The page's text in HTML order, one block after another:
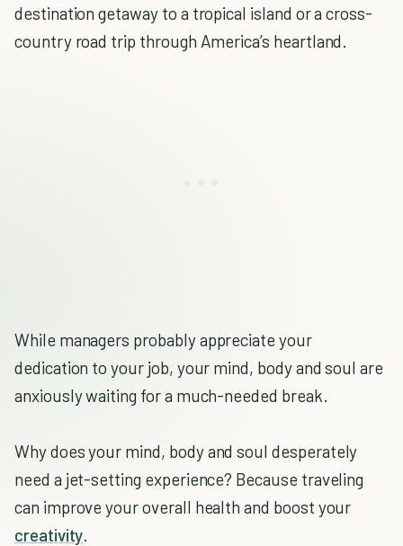
destination getaway to a tropical island or a cross-
country road trip through America’s heartland.
While managers probably appreciate your
dedication to your job, your mind, body and soul are
anxiously waiting for a much-needed break.
Why does your mind, body and soul desperately
need a jet-setting experience? Because traveling
can improve your overall health and boost your
creativity.